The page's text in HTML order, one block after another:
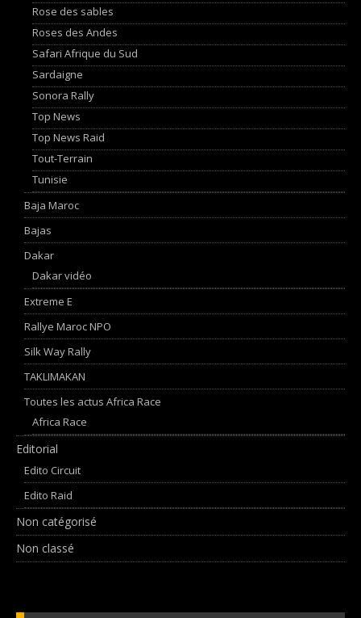
Rose des sables
Roses des Andes
Safari Afrique du Sud
Sardaigne
Sonora Rally
Top News
Top News Raid
Tout-Terrain
Tunisie
Baja Maroc
Bajas
Dakar
Dakar vidéo
Extreme E
Rallye Maroc NPO
Silk Way Rally
TAKLIMAKAN
Toutes les actus Africa Race
Africa Race
Editorial
Edito Circuit
Edito Raid
Non catégorisé
Non classé